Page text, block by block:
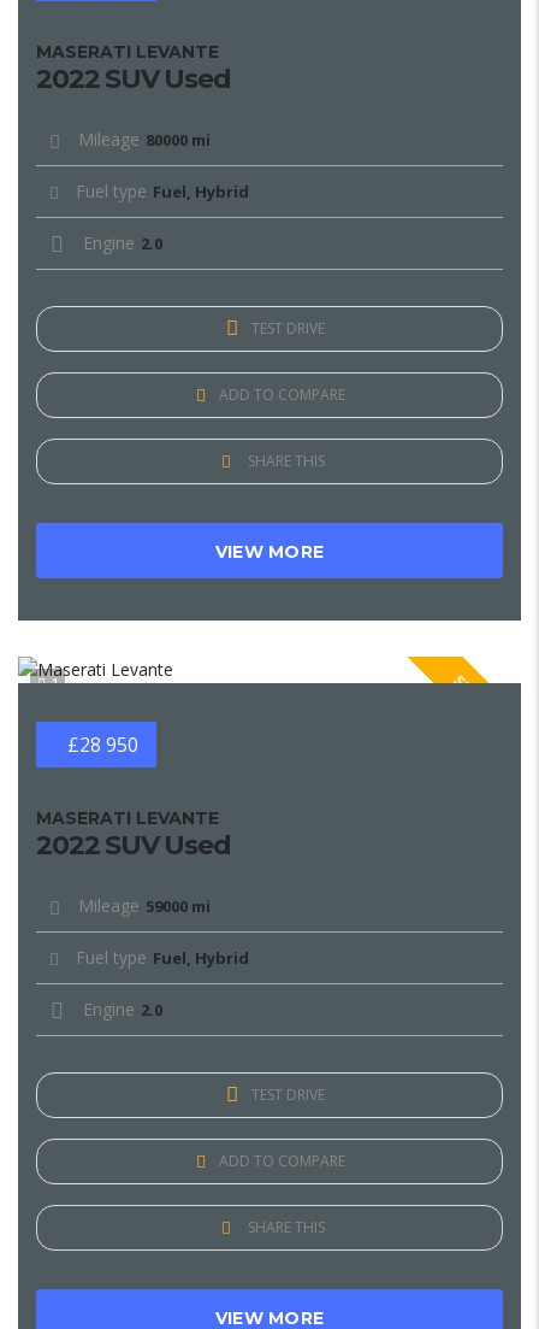
MASERATI LEVANTE
2022 SUV Used
Mileage 80000 mi
Fuel type Fuel, Hybrid
Engine 2.0
TEST DRIVE
ADD TO COMPARE
SHARE THIS
VIEW MORE
1 SPECIAL
£28 950
MASERATI LEVANTE
2022 SUV Used
Mileage 59000 mi
Fuel type Fuel, Hybrid
Engine 2.0
TEST DRIVE
ADD TO COMPARE
SHARE THIS
VIEW MORE